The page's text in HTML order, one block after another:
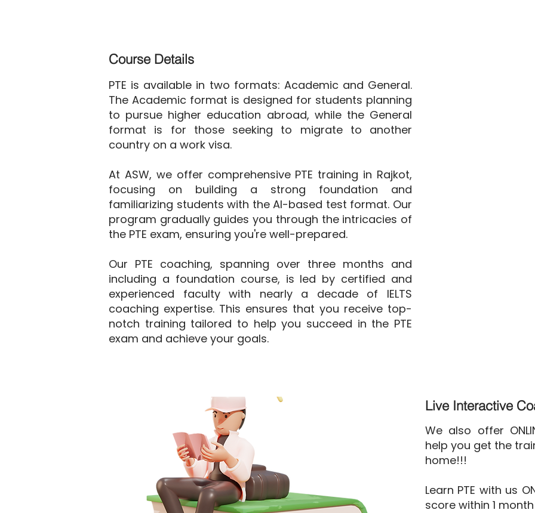
Course Details
PTE is available in two formats: Academic and General.
The Academic format is designed for students planning
to pursue higher education abroad, while the General
format is for those seeking to migrate to another
country on a work visa.
At ASW, we offer comprehensive PTE training in Rajkot,
focusing on building a strong foundation and
familiarizing students with the AI-based test format. Our
program gradually guides you through the intricacies of
the PTE exam, ensuring you're well-prepared.
Our PTE coaching, spanning over three months and
including a foundation course, is led by certified and
experienced faculty with nearly a decade of IELTS
coaching expertise. This ensures that you receive top-
notch training tailored to help you succeed in the PTE
exam and achieve your goals.
Live Interactive
We also offer
help you get the
home!!!
Learn PTE with us
score within 1 month